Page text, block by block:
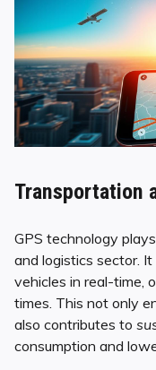
Transportation
GPS technology
and logistics sector.
vehicles in real-time,
times. This not only
also contributes to
consumption and